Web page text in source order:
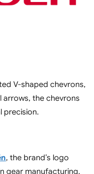
V-shaped chevrons,
arrows, the chevrons
precision.
, the brand’s logo
gear manufacturing.